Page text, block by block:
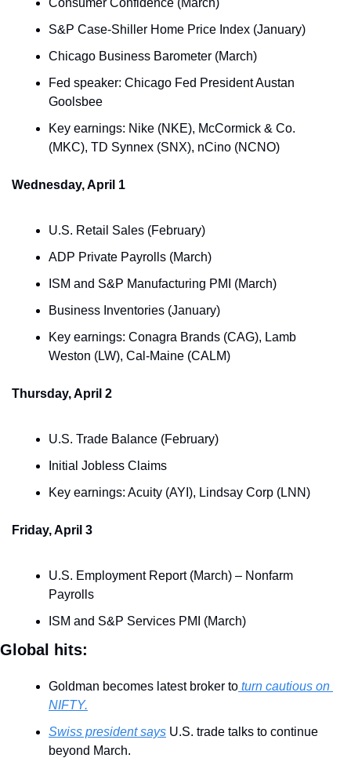
Consumer Confidence (March)
S&P Case-Shiller Home Price Index (January)
Chicago Business Barometer (March)
Fed speaker: Chicago Fed President Austan
Goolsbee
Key earnings: Nike (NKE), McCormick & Co.
(MKC), TD Synnex (SNX), nCino (NCNO)
Wednesday, April 1
U.S. Retail Sales (February)
ADP Private Payrolls (March)
ISM and S&P Manufacturing PMI (March)
Business Inventories (January)
Key earnings: Conagra Brands (CAG), Lamb
Weston (LW), Cal-Maine (CALM)
Thursday, April 2
U.S. Trade Balance (February)
Initial Jobless Claims
Key earnings: Acuity (AYI), Lindsay Corp (LNN)
Friday, April 3
U.S. Employment Report (March) – Nonfarm
Payrolls
ISM and S&P Services PMI (March)
Global hits:
Goldman becomes latest broker to turn cautious on
NIFTY.
Swiss president says U.S. trade talks to continue
beyond March.